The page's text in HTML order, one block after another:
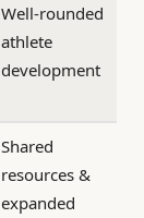
Well-rounded
athlete
development
Shared
resources &
expanded